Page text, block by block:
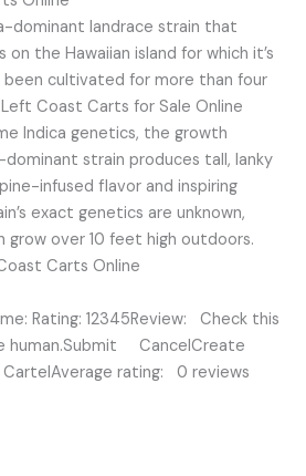
dominant landrace strain that
the Hawaiian island for which it’s
been cultivated for more than four
Coast Carts for Sale Online
Indica genetics, the growth
strain produces tall, lanky
infused flavor and inspiring
exact genetics are unknown,
grow over 10 feet high outdoors.
Carts Online
Rating: 12345Review: Check this
human.Submit CancelCreate
rating: 0 reviews